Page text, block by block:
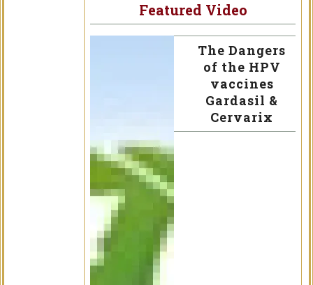
Featured Video
The Dangers
of the HPV
vaccines
Gardasil &
Cervarix